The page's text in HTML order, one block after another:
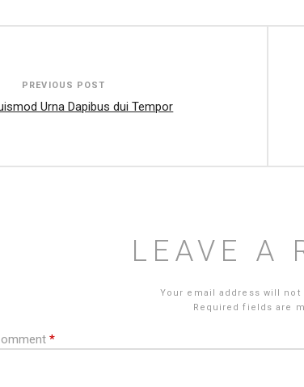
PREVIOUS POST
Urna Dapibus dui Tempor
LEAVE A
Your email address will not
Required fields are
*